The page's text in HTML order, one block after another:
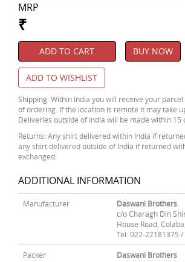
MRP
₹
ADD TO CART BUY NOW
ADD TO WISHLIST
Shipping: Within India you will receive your
of ordering. If the location is remote it may take
Deliveries outside of India will be made within 15
Returns: Any shirt delivered within India if
any shirt delivered outside of India if returned
exchanged.
ADDITIONAL INFORMATION
Manufacturer
Daswani Brothers
c/o Charagh Din
House Road,
Tel: 022-22181375
Packer
Daswani Brothers